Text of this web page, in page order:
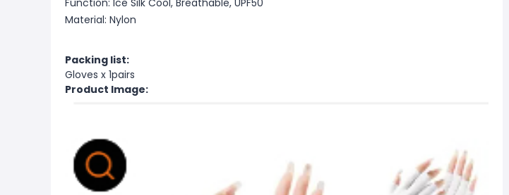
Function: Ice Silk Cool, Breathable, UPF50
Material: Nylon
Packing list:
Gloves x 1pairs
Product Image: